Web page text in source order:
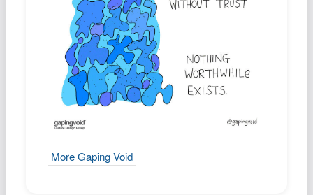
Podcast
Johnisms
Northstar
Structured Thought
More Gaping Void